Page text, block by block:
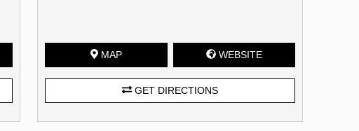
MAP WEBSITE
GET DIRECTIONS